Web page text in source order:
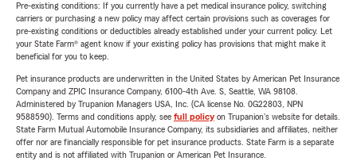
Pre-existing conditions: If you currently have a pet medical insurance policy, switching
carriers or purchasing a new policy may affect certain provisions such as coverages for
pre-existing conditions or deductibles already established under your current policy. Let
your State Farm® agent know if your existing policy has provisions that might make it
beneficial for you to keep.
Pet insurance products are underwritten in the United States by American Pet Insurance
Company and ZPIC Insurance Company, 6100-4th Ave. S, Seattle, WA 98108.
Administered by Trupanion Managers USA, Inc. (CA license No. 0G22803, NPN
9588590). Terms and conditions apply, see full policyon Trupanion's website for details.
State Farm Mutual Automobile Insurance Company, its subsidiaries and affiliates, neither
offer nor are financially responsible for pet insurance products. State Farm is a separate
entity and is not affiliated with Trupanion or American Pet Insurance.